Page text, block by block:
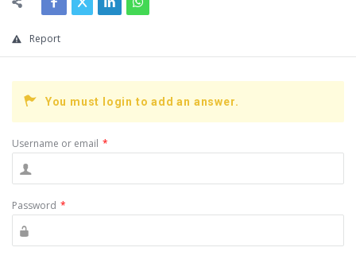
Report
You must login to add an answer.
Username or email *
Password *